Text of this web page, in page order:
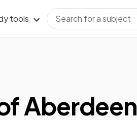
tools
Aberdeen